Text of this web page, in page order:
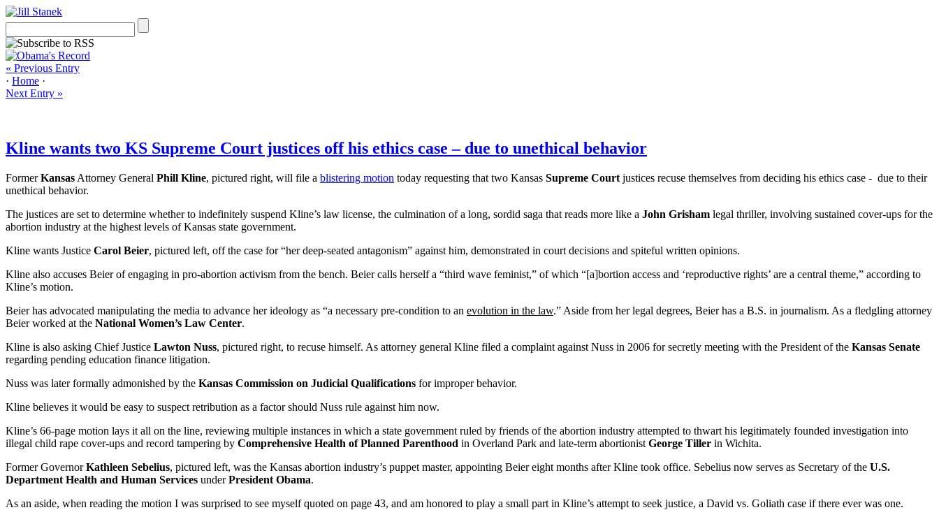
« Previous Entry
· Home ·
Next Entry »
Kline wants two KS Supreme Court justices off his ethics case – due to unethical behavior
FormerKansas Attorney General Phill Kline, pictured right, will file a blistering motion today requesting that two Kansas Supreme Court justices recuse themselves from deciding his ethics case - due to their
unethical behavior.
The justices are set to determine whether to indefinitely suspend Kline’s law license, the culmination of a long, sordid saga that reads more like a John Grisham legal thriller, involving sustained cover-ups for the
abortion industry at the highest levels of Kansas state government.
Kline wants Justice Carol Beier, pictured left, off the case for “her deep-seated antagonism” against him, demonstrated in court decisions and spiteful written opinions.
Kline also accuses Beier of engaging in pro-abortion activism from the bench. Beier calls herself a “third wave feminist,” of which “[a]bortion access and ‘reproductive rights’ are a central theme,” according to
Kline’s motion.
Beier has advocated manipulating the media to advance her ideology as “a necessary pre-condition to an evolution in the law.” Aside from her legal degrees, Beier has a B.S. in journalism. As a fledgling attorney
Beier worked at the National Women’s Law Center.
Kline is also asking Chief Justice Lawton Nuss, pictured right, to recuse himself. As attorney general Kline filed a complaint against Nuss in 2006 for secretly meeting with the President of the Kansas Senate
regarding pending education finance litigation.
Nuss was later formally admonished by the Kansas Commission on Judicial Qualifications for improper behavior.
Kline believes it would be easy to suspect retribution as a factor should Nuss rule against him now.
Kline’s 66-page motion lays it all on the line, reviewing multiple instances in which a state government ruled by friends of the abortion industry attempted to thwart his legitimately founded investigation into
illegal child rape cover-ups and record tampering by Comprehensive Health of Planned Parenthood in Overland Park and late-term abortionist George Tiller in Wichita.
Former GovernorKathleen Sebelius, pictured left, was the Kansas abortion industry’s puppet master, appointing Beier eight months after Kline took office. Sebelius now serves as Secretary of the U.S.
Department Health and Human Services underPresident Obama.
As an aside, when reading the motion I was surprised to see myself quoted on page 43, and am honored to play a small part in Kline’s attempt to seek justice, a David vs. Goliath case if there ever was one.